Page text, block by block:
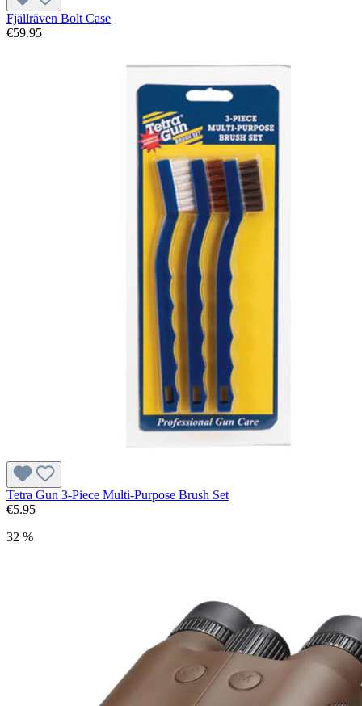
Fjällräven Bolt Case
€59.95
Tetra Gun 3-Piece Multi-Purpose Brush Set
€5.95
32 %